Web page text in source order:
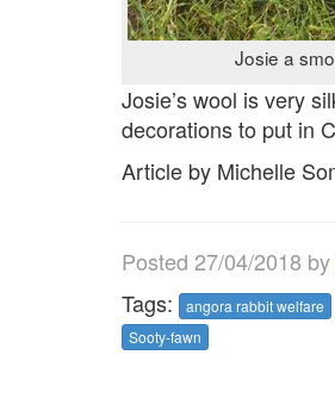
Josie a
Josie’s wool is very
decorations to put in
Article by Michelle
Posted 27/04/2018 by
Tags:
angora rabbit welfare
Sooty-fawn